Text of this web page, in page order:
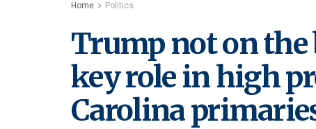
Home Politics
Trump not on
key role in high
Carolina